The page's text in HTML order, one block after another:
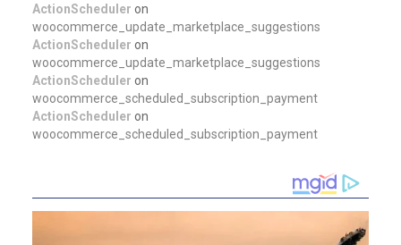
ActionScheduler on
woocommerce_update_marketplace_suggestions
ActionScheduler on
woocommerce_update_marketplace_suggestions
ActionScheduler on
woocommerce_scheduled_subscription_payment
ActionScheduler on
woocommerce_scheduled_subscription_payment